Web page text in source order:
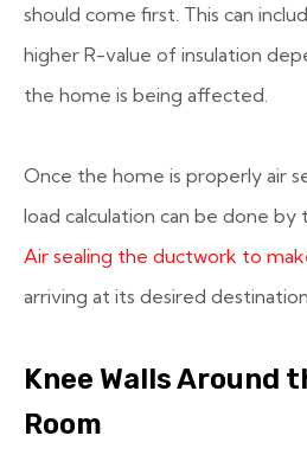
should come first. This can
higher R-value of insulation
the home is being affected.
Once the home is properly air
load calculation can be done by
Air sealing the ductwork to
arriving at its desired
Knee Walls Around
Room